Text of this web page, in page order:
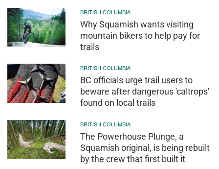
BRITISH COLUMBIA
Why Squamish wants visiting
mountain bikers to help pay for
trails
BRITISH COLUMBIA
BC officials urge trail users to
beware after dangerous 'caltrops'
found on local trails
BRITISH COLUMBIA
The Powerhouse Plunge, a
Squamish original, is being rebuilt
by the crew that first built it